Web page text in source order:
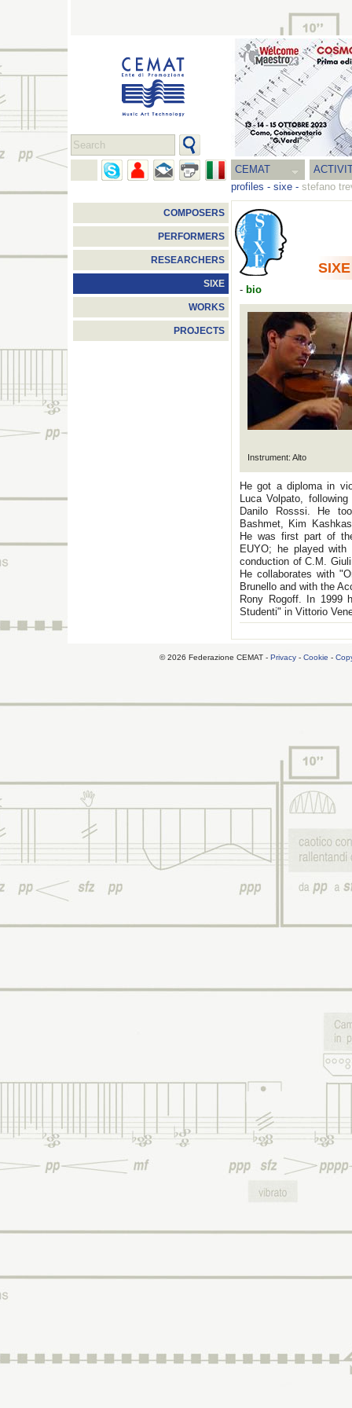
CEMAT
profiles - sixe - stefano
COMPOSERS
PERFORMERS
RESEARCHERS
SIXE
WORKS
PROJECTS
SIXE
- bio
Instrument: Alto
He got a diploma in
Luca Volpato,
Danilo Rosssi. He
Bashmet, Kim
He was first part of
EUYO; he played
conduction of C.M.
He collaborates with
Brunello and with the
Rony Rogoff. In 1999
Studenti" in Vittorio
© 2026 Federazione CEMAT - Privacy - Cookie -